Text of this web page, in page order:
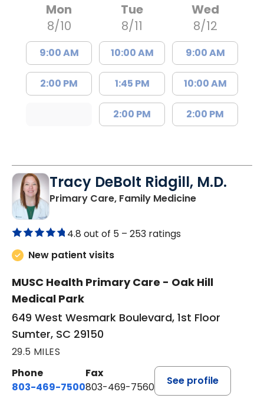
Mon
8/10
9:00 AM
2:00 PM
Tue
8/11
10:00 AM
1:45 PM
2:00 PM
Wed
8/12
9:00 AM
10:00 AM
2:00 PM
Tracy DeBolt Ridgill, M.D.
Primary Care, Family Medicinein Sumter, SC
4.8 out of 5 – 253 ratings
New patient visits
MUSC Health Primary Care - Oak Hill
Medical Park
649 West Wesmark Boulevard, 1st Floor
Sumter, SC 29150
29.5 MILES
Phone
803-469-7500
Fax
803-469-7560
See profile